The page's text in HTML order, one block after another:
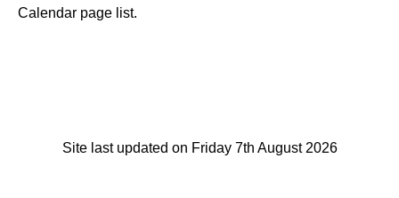
Calendar page list.
Site last updated on Friday 7th August 2026